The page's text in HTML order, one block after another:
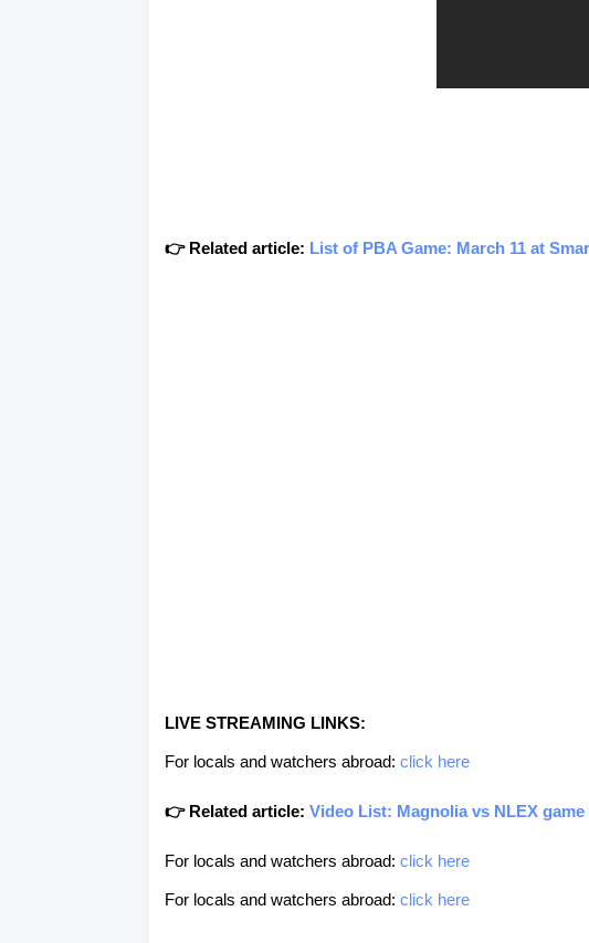
👉 Related article: List of PBA Game: March 11 at
LIVE STREAMING LINKS:
For locals and watchers abroad: click here
👉 Related article: Video List: Magnolia vs NLEX
For locals and watchers abroad: click here
For locals and watchers abroad: click here